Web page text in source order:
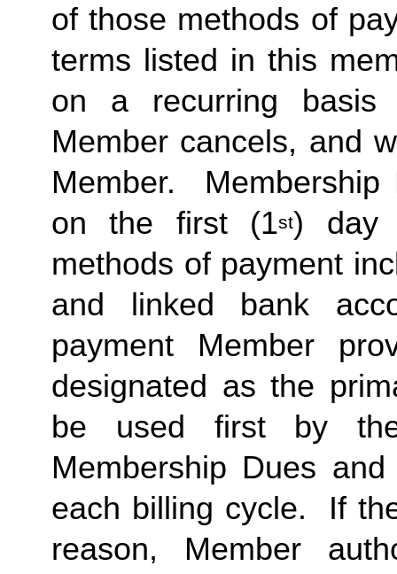
of those methods of
terms listed in this
on a recurring basis
Member cancels, and
Member.
on the first (1st) day
methods of payment
and linked bank
payment Member
designated as the
be used first by
Membership Dues
each billing cycle.  If
reason, Member